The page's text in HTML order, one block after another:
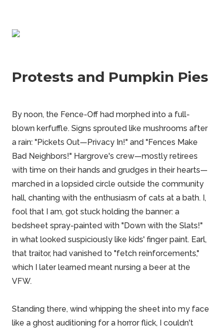
Protests and Pumpkin Pies
By noon, the Fence-Off had morphed into a full-
blown kerfuffle. Signs sprouted like mushrooms after
a rain: "Pickets Out—Privacy In!" and "Fences Make
Bad Neighbors!" Hargrove's crew—mostly retirees
with time on their hands and grudges in their hearts—
marched in a lopsided circle outside the community
hall, chanting with the enthusiasm of cats at a bath. I,
fool that I am, got stuck holding the banner: a
bedsheet spray-painted with "Down with the Slats!"
in what looked suspiciously like kids' finger paint. Earl,
that traitor, had vanished to "fetch reinforcements,"
which I later learned meant nursing a beer at the
VFW.
Standing there, wind whipping the sheet into my face
like a ghost auditioning for a horror flick, I couldn't